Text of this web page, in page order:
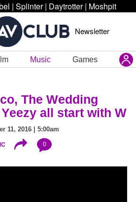
| Splinter | Daytrotter | Moshpit
Newsletter
Music Games
The Wedding
all start with W
11, 2016 | 5:00am
0